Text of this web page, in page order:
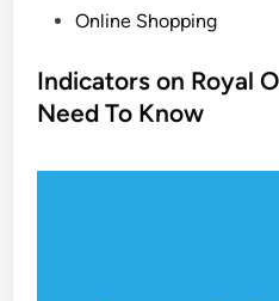
s
t
Online Shopping
Indicators on Royal
Need To Know